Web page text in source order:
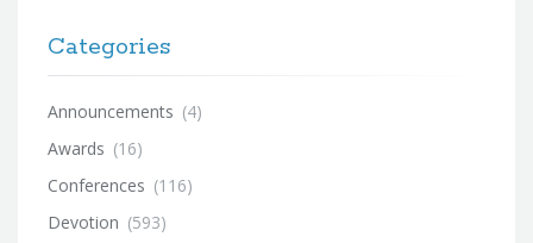
Categories
Announcements (4)
Awards (16)
Conferences (116)
Devotion (593)